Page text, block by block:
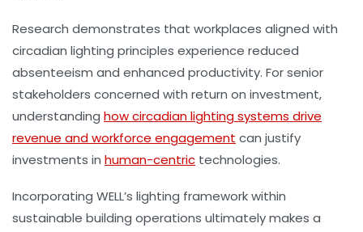
Research demonstrates that workplaces aligned with
circadian lighting principles experience reduced
absenteeism and enhanced productivity. For senior
stakeholders concerned with return on investment,
understanding how circadian lighting systems drive
revenue and workforce engagement can justify
investments in human-centric technologies.
Incorporating WELL’s lighting framework within
sustainable building operations ultimately makes a